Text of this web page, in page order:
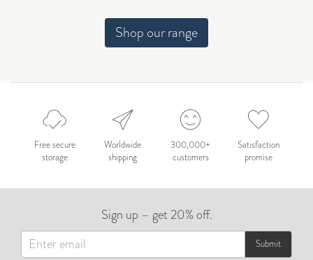
Celebration
Nepal 2026
by Nathan Matthews
by Andy Kennedy
Travel
Shop our range
Free secure
storage
Worldwide
shipping
300,000+
customers
Satisfaction
promise
Sign up – get 20% off.
Submit